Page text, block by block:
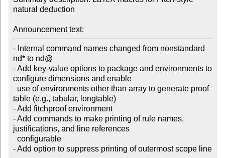
natural deduction
Announcement text:
- Internal command names changed from nonstandard
nd* to nd@
- Add key-value options to package and environments to
configure dimensions and enable
table (e.g., tabular, longtable)
- Add fitchproof environment
- Add commands to make printing of rule names,
justifications, and line references
- Add option to suppress printing of outermost scope line